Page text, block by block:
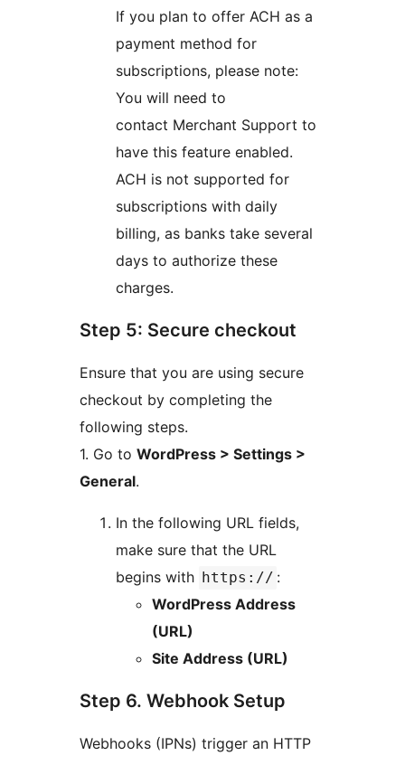
If you plan to offer ACH as a
payment method for
subscriptions, please note:
You will need to
contact Merchant Support to
have this feature enabled.
ACH is not supported for
subscriptions with daily
billing, as banks take several
days to authorize these
charges.
Step 5: Secure checkout
Ensure that you are using secure
checkout by completing the
following steps.
1. Go to WordPress > Settings >
General.
In the following URL fields,
make sure that the URL
begins with https:// :
WordPress Address
(URL)
Site Address (URL)
Step 6. Webhook Setup
Webhooks (IPNs) trigger an HTTP